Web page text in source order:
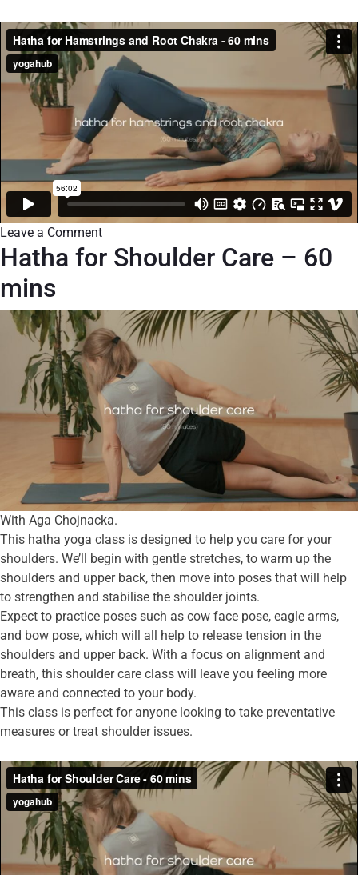
Leave a Comment
Hatha for Shoulder Care – 60
mins
With Aga Chojnacka.
This hatha yoga class is designed to help you care for your
shoulders. We’ll begin with gentle stretches, to warm up the
shoulders and upper back, then move into poses that will help
to strengthen and stabilise the shoulder joints.
Expect to practice poses such as cow face pose, eagle arms,
and bow pose, which will all help to release tension in the
shoulders and upper back. With a focus on alignment and
breath, this shoulder care class will leave you feeling more
aware and connected to your body.
This class is perfect for anyone looking to take preventative
measures or treat shoulder issues.